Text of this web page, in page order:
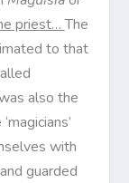
priest…The
to that
also the
with
guarded